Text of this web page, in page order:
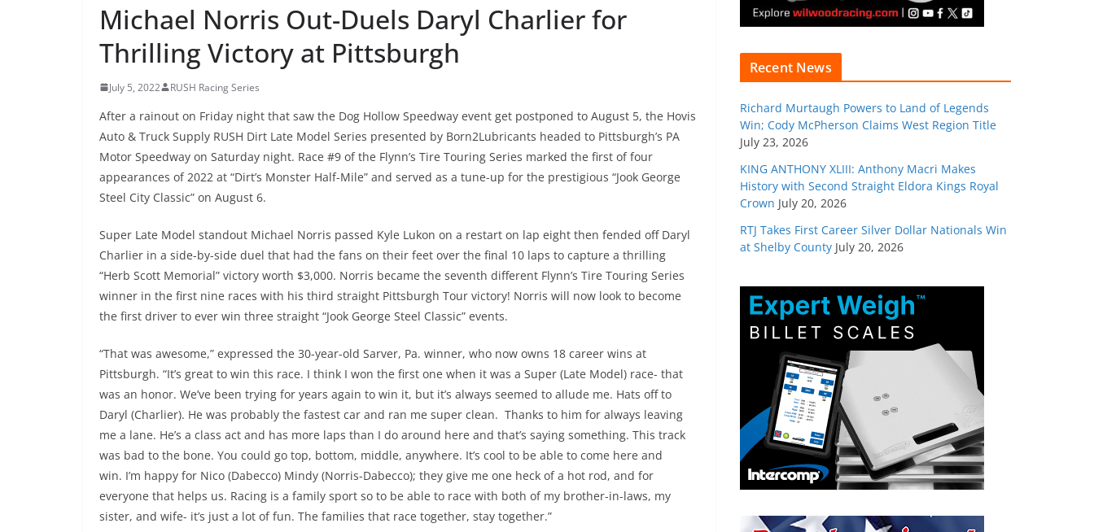
Michael Norris Out-Duels Daryl Charlier for
Thrilling Victory at Pittsburgh
July 5, 2022 RUSH Racing Series
After a rainout on Friday night that saw the Dog Hollow Speedway event get postponed to August 5, the Hovis
Auto & Truck Supply RUSH Dirt Late Model Series presented by Born2Lubricants headed to Pittsburgh’s PA
Motor Speedway on Saturday night. Race #9 of the Flynn’s Tire Touring Series marked the first of four
appearances of 2022 at “Dirt’s Monster Half-Mile” and served as a tune-up for the prestigious “Jook George
Steel City Classic” on August 6.
Super Late Model standout Michael Norris passed Kyle Lukon on a restart on lap eight then fended off Daryl
Charlier in a side-by-side duel that had the fans on their feet over the final 10 laps to capture a thrilling
“Herb Scott Memorial” victory worth $3,000. Norris became the seventh different Flynn’s Tire Touring Series
winner in the first nine races with his third straight Pittsburgh Tour victory! Norris will now look to become
the first driver to ever win three straight “Jook George Steel Classic” events.
“That was awesome,” expressed the 30-year-old Sarver, Pa. winner, who now owns 18 career wins at
Pittsburgh. “It’s great to win this race. I think I won the first one when it was a Super (Late Model) race- that
was an honor. We’ve been trying for years again to win it, but it’s always seemed to allude me. Hats off to
Daryl (Charlier). He was probably the fastest car and ran me super clean. Thanks to him for always leaving
me a lane. He’s a class act and has more laps than I do around here and that’s saying something. This track
was bad to the bone. You could go top, bottom, middle, anywhere. It’s cool to be able to come here and
win. I’m happy for Nico (Dabecco) Mindy (Norris-Dabecco); they give me one heck of a hot rod, and for
everyone that helps us. Racing is a family sport so to be able to race with both of my brother-in-laws, my
sister, and wife- it’s just a lot of fun. The families that race together, stay together.”
Recent News
Richard Murtaugh Powers to Land of Legends
Win; Cody McPherson Claims West Region Title
July 23, 2026
KING ANTHONY XLIII: Anthony Macri Makes
History with Second Straight Eldora Kings Royal
Crown July 20, 2026
RTJ Takes First Career Silver Dollar Nationals Win
at Shelby County July 20, 2026